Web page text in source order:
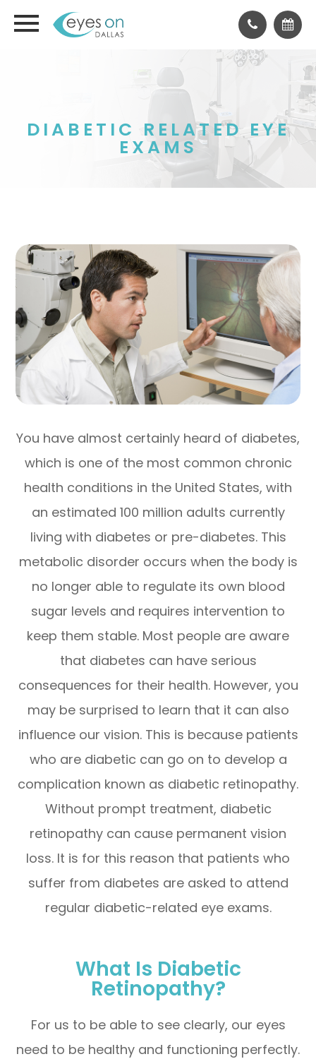
DIABETIC RELATED EYE
EXAMS
You have almost certainly heard of diabetes,
which is one of the most common chronic
health conditions in the United States, with
an estimated 100 million adults currently
living with diabetes or pre-diabetes. This
metabolic disorder occurs when the body is
no longer able to regulate its own blood
sugar levels and requires intervention to
keep them stable. Most people are aware
that diabetes can have serious
consequences for their health. However, you
may be surprised to learn that it can also
influence our vision. This is because patients
who are diabetic can go on to develop a
complication known as diabetic retinopathy.
Without prompt treatment, diabetic
retinopathy can cause permanent vision
loss. It is for this reason that patients who
suffer from diabetes are asked to attend
regular diabetic-related eye exams.
What Is Diabetic
Retinopathy?
For us to be able to see clearly, our eyes
need to be healthy and functioning perfectly.